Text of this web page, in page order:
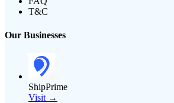
T&C
Our Businesses
ShipPrime
Visit →